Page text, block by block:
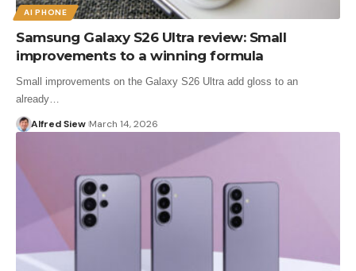
AI PHONE
Samsung Galaxy S26 Ultra review: Small
improvements to a winning formula
Small improvements on the Galaxy S26 Ultra add gloss to an
already…
Alfred Siew March 14, 2026